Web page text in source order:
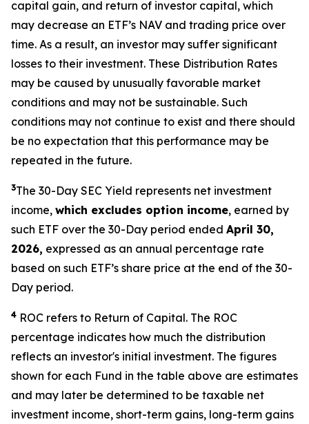
capital gain, and return of investor capital, which
may decrease an ETF’s NAV and trading price over
time. As a result, an investor may suffer significant
losses to their investment. These Distribution Rates
may be caused by unusually favorable market
conditions and may not be sustainable. Such
conditions may not continue to exist and there should
be no expectation that this performance may be
repeated in the future.
3The 30-Day SEC Yield represents net investment
income, which excludes option income, earned by
such ETF over the 30-Day period ended April 30,
2026, expressed as an annual percentage rate
based on such ETF’s share price at the end of the 30-
Day period.
4 ROC refers to Return of Capital. The ROC
percentage indicates how much the distribution
reflects an investor's initial investment. The figures
shown for each Fund in the table above are estimates
and may later be determined to be taxable net
investment income, short-term gains, long-term gains